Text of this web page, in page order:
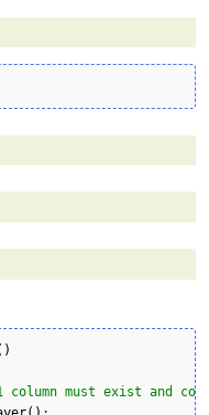
)
must exist and